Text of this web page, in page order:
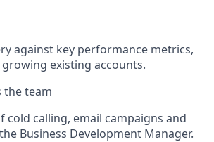
against key performance metrics,
existing accounts.
the team
calling, email campaigns and
Business Development Manager.